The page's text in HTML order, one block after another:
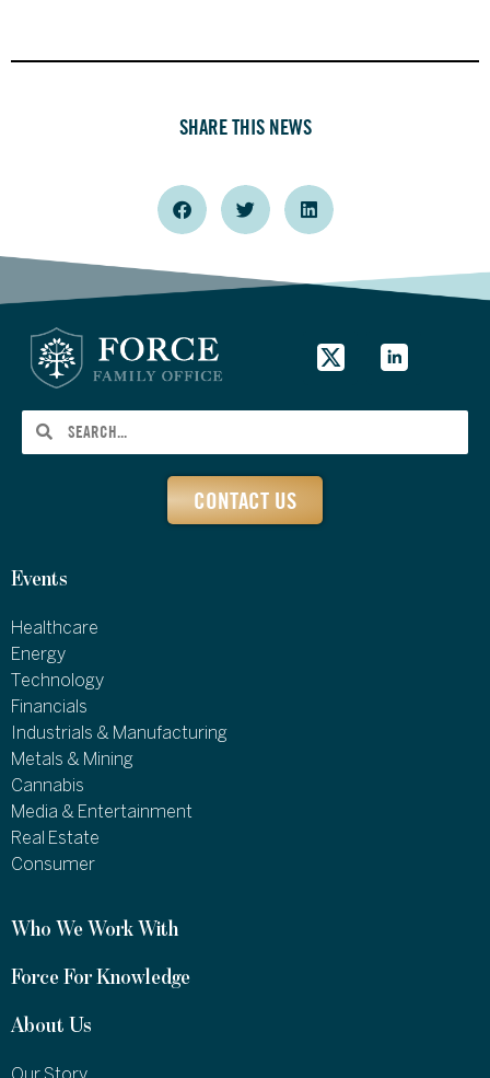
SHARE THIS NEWS
CONTACT US
Events
Healthcare
Energy
Technology
Financials
Industrials & Manufacturing
Metals & Mining
Cannabis
Media & Entertainment
Real Estate
Consumer
Who We Work With
Force For Knowledge
About Us